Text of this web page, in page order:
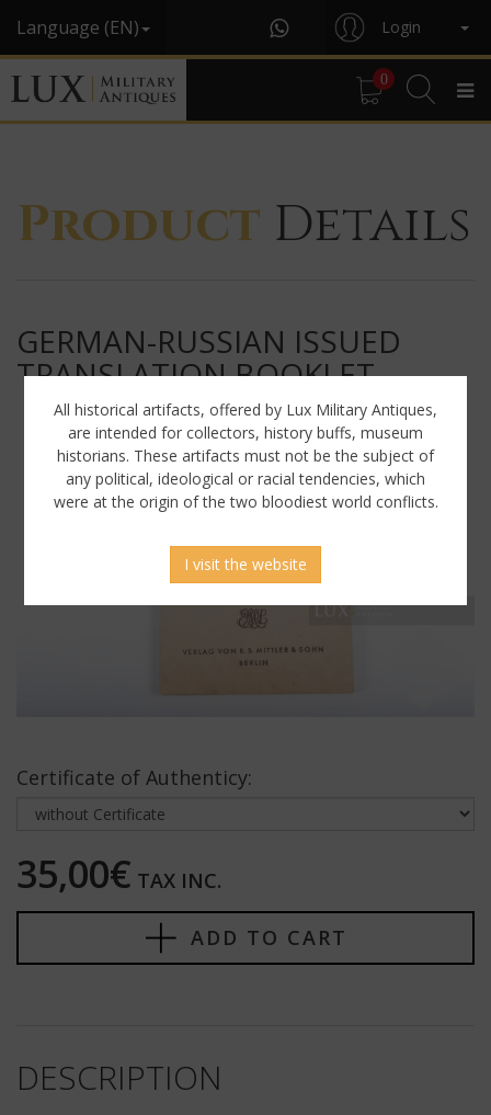
Language (EN) Login
0
Product Details
GERMAN-RUSSIAN ISSUED
TRANSLATION BOOKLET
Certificate of Authenticy:
35,00€ TAX INC.
ADD TO CART
DESCRIPTION
All historical artifacts, offered by Lux Military Antiques,
are intended for collectors, history buffs, museum
historians. These artifacts must not be the subject of
any political, ideological or racial tendencies, which
were at the origin of the two bloodiest world conflicts.
I visit the website